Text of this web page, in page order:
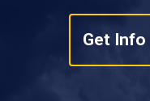
Get Info